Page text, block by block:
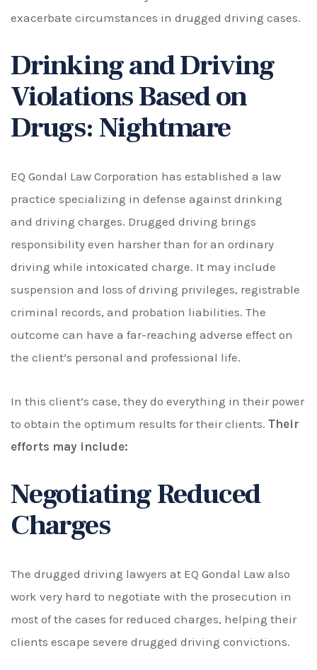
exacerbate circumstances in drugged driving cases.
Drinking and Driving
Violations Based on
Drugs: Nightmare
EQ Gondal Law Corporation has established a law
practice specializing in defense against drinking
and driving charges. Drugged driving brings
responsibility even harsher than for an ordinary
driving while intoxicated charge. It may include
suspension and loss of driving privileges, registrable
criminal records, and probation liabilities. The
outcome can have a far-reaching adverse effect on
the client’s personal and professional life.
In this client’s case, they do everything in their power
to obtain the optimum results for their clients. Their
efforts may include:
Negotiating Reduced
Charges
The drugged driving lawyers at EQ Gondal Law also
work very hard to negotiate with the prosecution in
most of the cases for reduced charges, helping their
clients escape severe drugged driving convictions.